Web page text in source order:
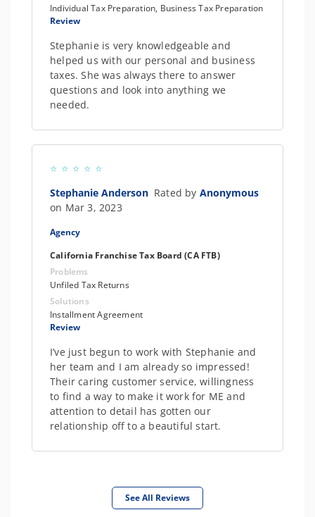
Individual Tax Preparation, Business Tax Preparation
Review
Stephanie is very knowledgeable and
helped us with our personal and business
taxes. She was always there to answer
questions and look into anything we
needed.
Stephanie Anderson Rated by Anonymous
on Mar 3, 2023
Agency
California Franchise Tax Board (CA FTB)
Problems
Unfiled Tax Returns
Solutions
Installment Agreement
Review
I’ve just begun to work with Stephanie and
her team and I am already so impressed!
Their caring customer service, willingness
to find a way to make it work for ME and
attention to detail has gotten our
relationship off to a beautiful start.
See All Reviews